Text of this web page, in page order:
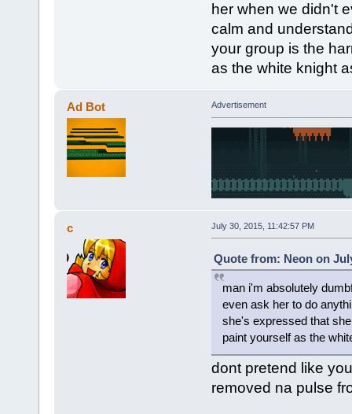
her when we didn't
calm and
your group is the
as the white knight
Ad Bot Advertisement
c July 30, 2015, 11:42:57 PM
Quote from: Neon on
man i'm absolutely
even ask her to do
she's expressed that
paint yourself as the
dont pretend like
removed na pulse